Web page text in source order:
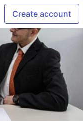
Create account